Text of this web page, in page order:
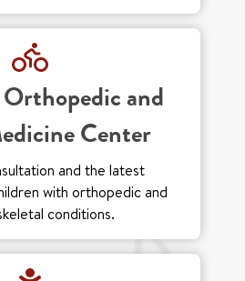
and
Center
and the latest
with orthopedic and
conditions.